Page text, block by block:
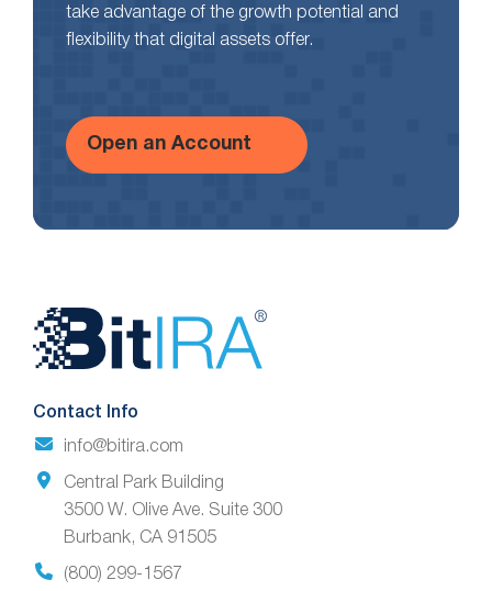
take advantage of the growth potential and
flexibility that digital assets offer.
Open an Account
Website
Footer
Contact Info
info@bitira.com
Central Park Building
3500 W. Olive Ave. Suite 300
Burbank, CA 91505
(800) 299-1567